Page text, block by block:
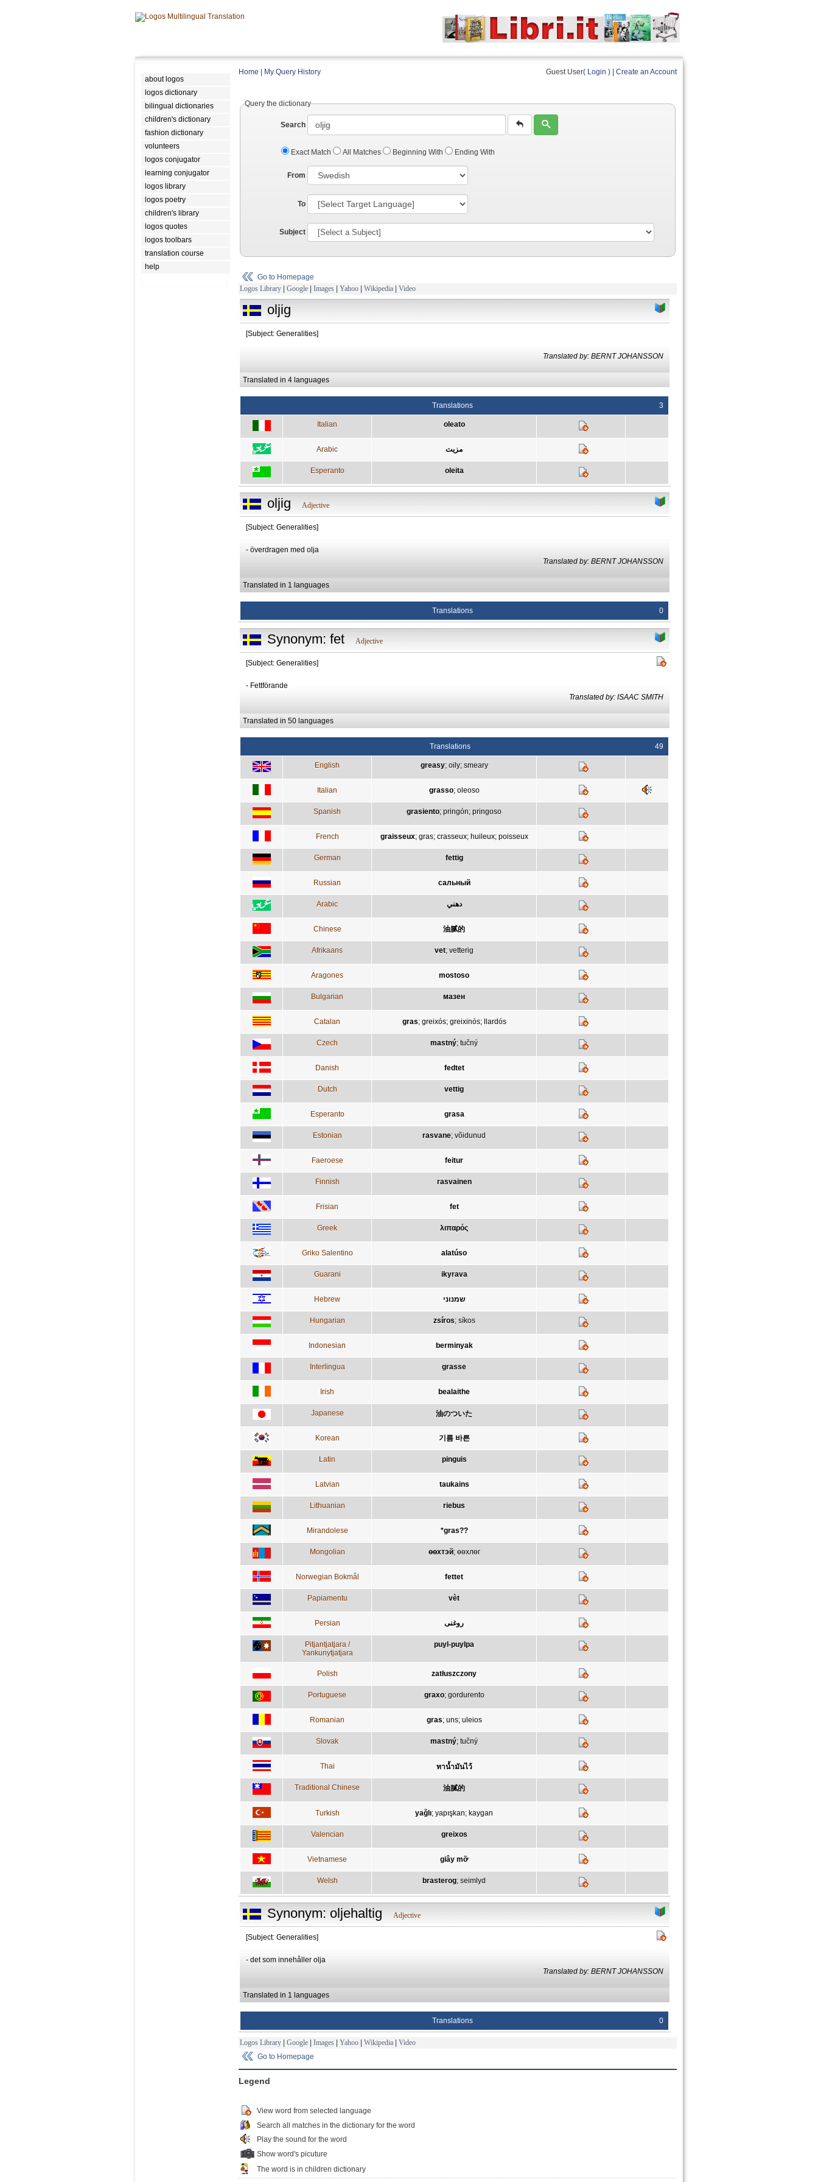
about logos
logos dictionary
bilingual dictionaries
children's dictionary
fashion dictionary
volunteers
logos conjugator
learning conjugator
logos library
logos poetry
children's library
logos quotes
logos toolbars
translation course
help
Home My Query History Guest User( Login ) | Create an Account
Query the dictionary
Search
Exact Match All Matches Beginning With Ending With
From
To
Subject
Go to Homepage
Logos Library | Google | Images | Yahoo | Wikipedia | Video
oljig
[Subject: Generalities]
Translated by: BERNT JOHANSSON
Translated in 4 languages
Translations 3
Italian oleato
Arabic مزيت
Esperanto oleita
oljig Adjective
[Subject: Generalities]
- överdragen med olja
Translated by: BERNT JOHANSSON
Translated in 1 languages
Translations 0
Synonym: fet Adjective
[Subject: Generalities]
- Fettförande
Translated by: ISAAC SMITH
Translated in 50 languages
Translations 49
English greasy; oily; smeary
Italian grasso; oleoso
Spanish grasiento; pringón; pringoso
French graisseux; gras; crasseux; huileux; poisseux
German fettig
Russian сальный
Arabic دهني
Chinese 油腻的
Afrikaans vet; vetterig
Aragones mostoso
Bulgarian мазен
Catalan gras; greixós; greixinós; llardós
Czech mastný; tučný
Danish fedtet
Dutch vettig
Esperanto grasa
Estonian rasvane; võidunud
Faeroese feitur
Finnish rasvainen
Frisian fet
Greek λιπαρός
Griko Salentino alatúso
Guarani ikyrava
Hebrew שמנוני
Hungarian zsíros; síkos
Indonesian berminyak
Interlingua grasse
Irish bealaithe
Japanese 油のついた
Korean 기름 바른
Latin pinguis
Latvian taukains
Lithuanian riebus
Mirandolese *gras??
Mongolian өөхтэй; өөхлөг
Norwegian Bokmål fettet
Papiamentu vèt
Persian روغنی
Pitjantjatjara /
Yankunytjatjara
puyl-puylpa
Polish zatłuszczony
Portuguese graxo; gordurento
Romanian gras; uns; uleios
Slovak mastný; tučný
Thai ทาน้ำมันไว้
Traditional Chinese 油膩的
Turkish yağlı; yapışkan; kaygan
Valencian greixos
Vietnamese giây mỡ
Welsh brasterog; seimlyd
Synonym: oljehaltig Adjective
[Subject: Generalities]
- det som innehåller olja
Translated by: BERNT JOHANSSON
Translated in 1 languages
Translations 0
Logos Library | Google | Images | Yahoo | Wikipedia | Video
Go to Homepage
Legend
View word from selected language
Search all matches in the dictionary for the word
Play the sound for the word
Show word's picuture
The word is in children dictionary